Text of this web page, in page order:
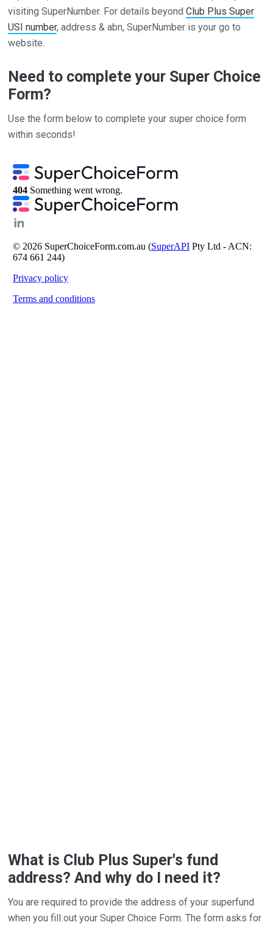
visiting SuperNumber. For details beyondClub Plus Super
USI number, address & abn, SuperNumber is your go to
website.
Need to complete your Super Choice
Form?
Use the form below to complete your super choice form
within seconds!
What is Club Plus Super's fund
address? And why do I need it?
You are required to provide the address of your superfund
when you fill out your Super Choice Form. The form asks for